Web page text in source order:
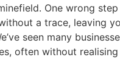
One wrong
a trace, leaving
seen many
often without